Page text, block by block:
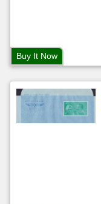
Buy It Now